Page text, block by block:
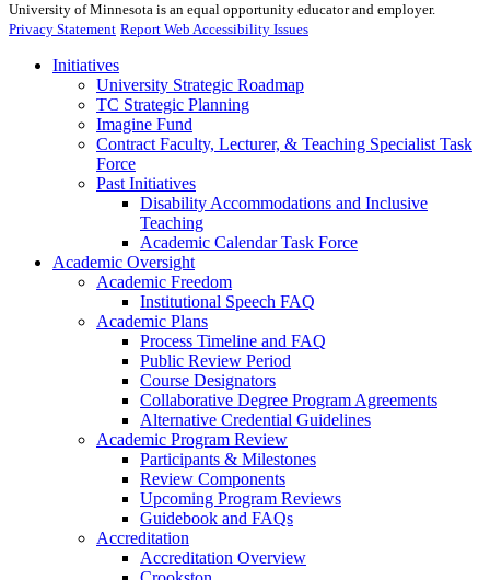
University of Minnesota is an equal opportunity educator and employer.
Privacy Statement Report Web Accessibility Issues
Initiatives
University Strategic Roadmap
TC Strategic Planning
Imagine Fund
Contract Faculty, Lecturer, & Teaching Specialist Task
Force
Past Initiatives
Disability Accommodations and Inclusive
Teaching
Academic Calendar Task Force
Academic Oversight
Academic Freedom
Institutional Speech FAQ
Academic Plans
Process Timeline and FAQ
Public Review Period
Course Designators
Collaborative Degree Program Agreements
Alternative Credential Guidelines
Academic Program Review
Participants & Milestones
Review Components
Upcoming Program Reviews
Guidebook and FAQs
Accreditation
Accreditation Overview